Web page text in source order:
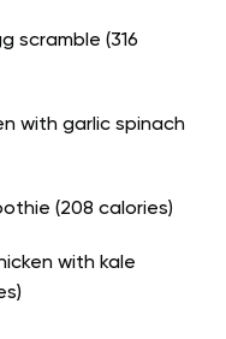
scramble (316
with garlic spinach
(208 calories)
with kale